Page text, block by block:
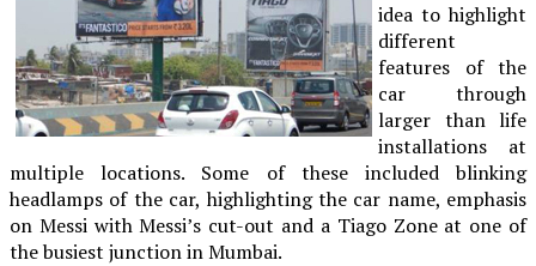
idea to highlight
different
features of the
car through
larger than life
installations at
multiple locations. Some of these included blinking
headlamps of the car, highlighting the car name, emphasis
on Messi with Messi’s cut-out and a Tiago Zone at one of
the busiest junction in Mumbai.